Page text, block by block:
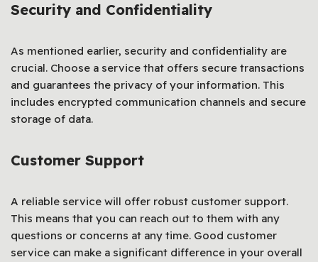
Security and Confidentiality
As mentioned earlier, security and confidentiality are
crucial. Choose a service that offers secure transactions
and guarantees the privacy of your information. This
includes encrypted communication channels and secure
storage of data.
Customer Support
A reliable service will offer robust customer support.
This means that you can reach out to them with any
questions or concerns at any time. Good customer
service can make a significant difference in your overall